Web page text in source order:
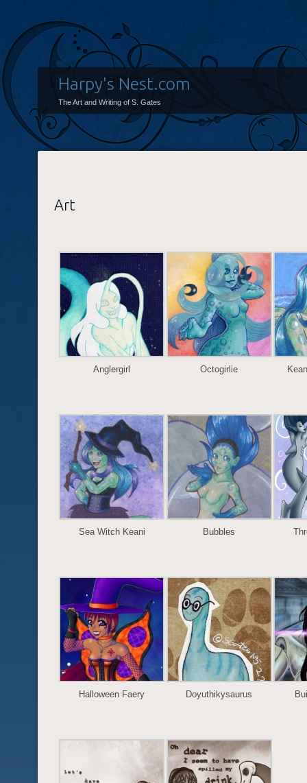
Harpy's Nest.com
The Art and Writing of S. Gates
Art
Anglergirl Octogirlie
Sea Witch Keani Bubbles
Halloween Faery Doyuthikysaurus